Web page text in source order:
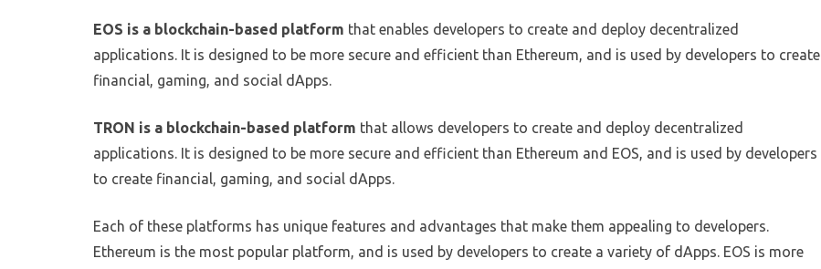
EOS is a blockchain-based platform that enables developers to create and deploy decentralized
applications. It is designed to be more secure and efficient than Ethereum, and is used by developers to create
financial, gaming, and social dApps.
TRON is a blockchain-based platform that allows developers to create and deploy decentralized
applications. It is designed to be more secure and efficient than Ethereum and EOS, and is used by developers
to create financial, gaming, and social dApps.
Each of these platforms has unique features and advantages that make them appealing to developers.
Ethereum is the most popular platform, and is used by developers to create a variety of dApps. EOS is more